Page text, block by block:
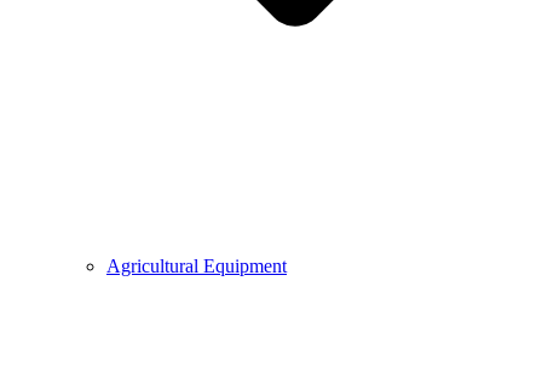
Agricultural Equipment